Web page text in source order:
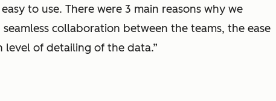
to use. There were 3 main reasons why we
collaboration between the teams, the ease
of detailing of the data.”